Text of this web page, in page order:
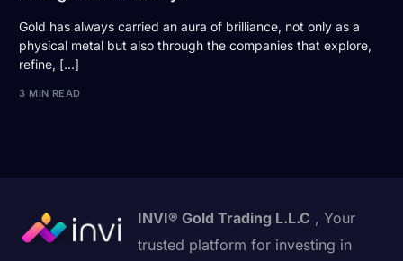
Gold has always carried an aura of brilliance, not only as a
physical metal but also through the companies that explore,
refine, […]
3 MIN READ
INVI® Gold Trading L.L.C , Your
trusted platform for investing in